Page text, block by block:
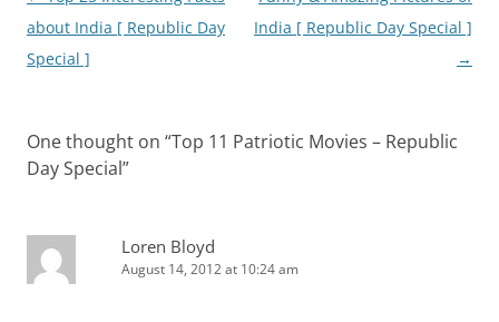
navigation
about India [ Republic Day
Special ]
India [ Republic Day Special ]
→
One thought on “Top 11 Patriotic Movies – Republic
Day Special”
Loren Bloyd
August 14, 2012 at 10:24 am